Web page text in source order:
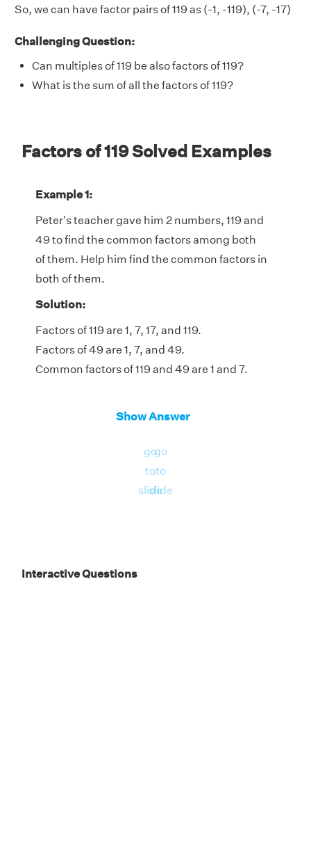
So, we can have factor pairs of 119 as (-1, -119), (-7, -17)
Challenging Question:
Can multiples of 119 be also factors of 119?
What is the sum of all the factors of 119?
Factors of 119 Solved Examples
Example 1:
Peter's teacher gave him 2 numbers, 119 and
49 to find the common factors among both
of them. Help him find the common factors in
both of them.
Solution:
Factors of 119 are 1, 7, 17, and 119.
Factors of 49 are 1, 7, and 49.
Common factors of 119 and 49 are 1 and 7.
Show Answer
go
to
slide
go
to
slide
Interactive Questions